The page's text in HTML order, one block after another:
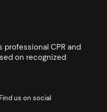
CPR and
on recognized
Find us on social